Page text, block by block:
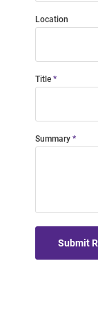
Location
Title
Summary
Submit